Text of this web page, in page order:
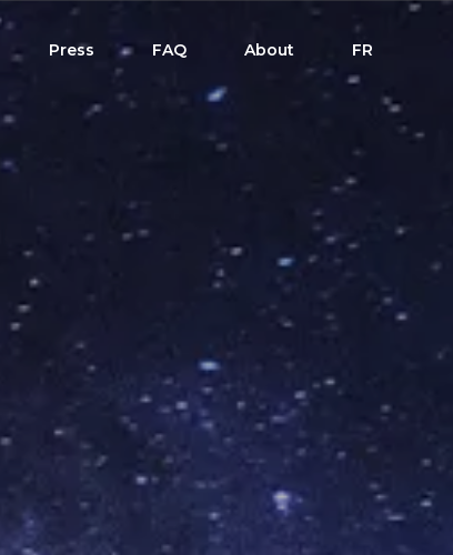
Press FAQ About FR